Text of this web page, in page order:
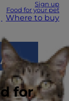
Sign up
Food for your pet
Where to buy
for